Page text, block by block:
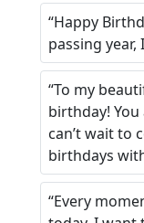
“Happy
passing
“To my
birthday!
can’t wait to
birthdays
“Every